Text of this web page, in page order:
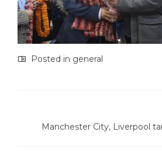
Posted in general
Manchester City, Liverpool